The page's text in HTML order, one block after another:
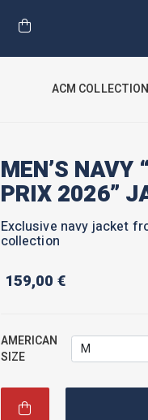
ACM COLLECTION
MEN’S NAVY
PRIX 2026”
Exclusive navy jacket
collection
159,00€
AMERICAN
SIZE